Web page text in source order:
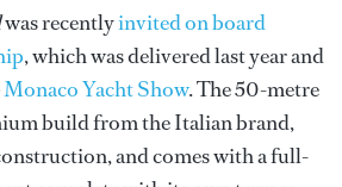
was recentlyinvited on board
, which was delivered last year and
Monaco Yacht Show. The 50-metre
build from the Italian brand,
and comes with a full-